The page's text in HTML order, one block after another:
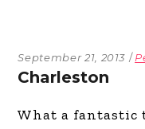
September 21, 2013
Charleston
What a fantastic